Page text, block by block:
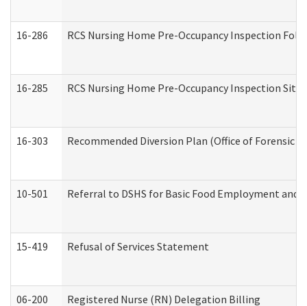
16-286 RCS Nursing Home Pre-Occupancy Inspection
16-285 RCS Nursing Home Pre-Occupancy Inspection
16-303 Recommended Diversion Plan (Office of Forensic
10-501 Referral to DSHS for Basic Food Employment and
15-419 Refusal of Services Statement
06-200 Registered Nurse (RN) Delegation Billing